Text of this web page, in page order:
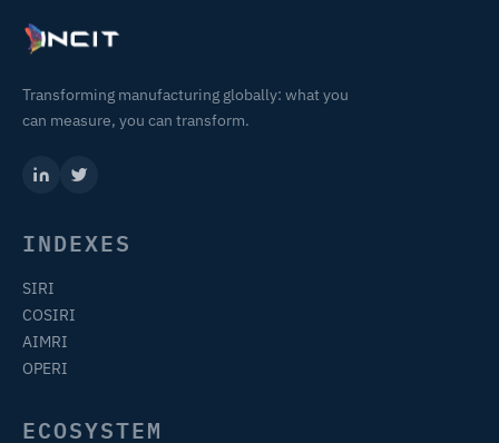
Transforming manufacturing globally: what you
can measure, you can transform.
INDEXES
SIRI
COSIRI
AIMRI
OPERI
ECOSYSTEM